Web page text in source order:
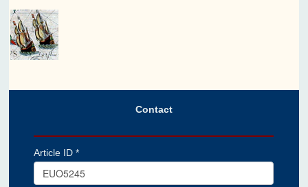
Contact
Article ID *